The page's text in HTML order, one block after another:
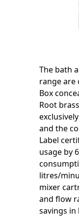
The bath
range are
Box
Root
and the
Label
usage by
litres/
mixer
and flow
savings